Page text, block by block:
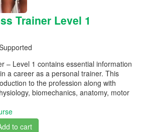
Trainer Level 1
– Level 1 contains essential information
a career as a personal trainer. This
to the profession along with
biomechanics, anatomy, motor
to cart